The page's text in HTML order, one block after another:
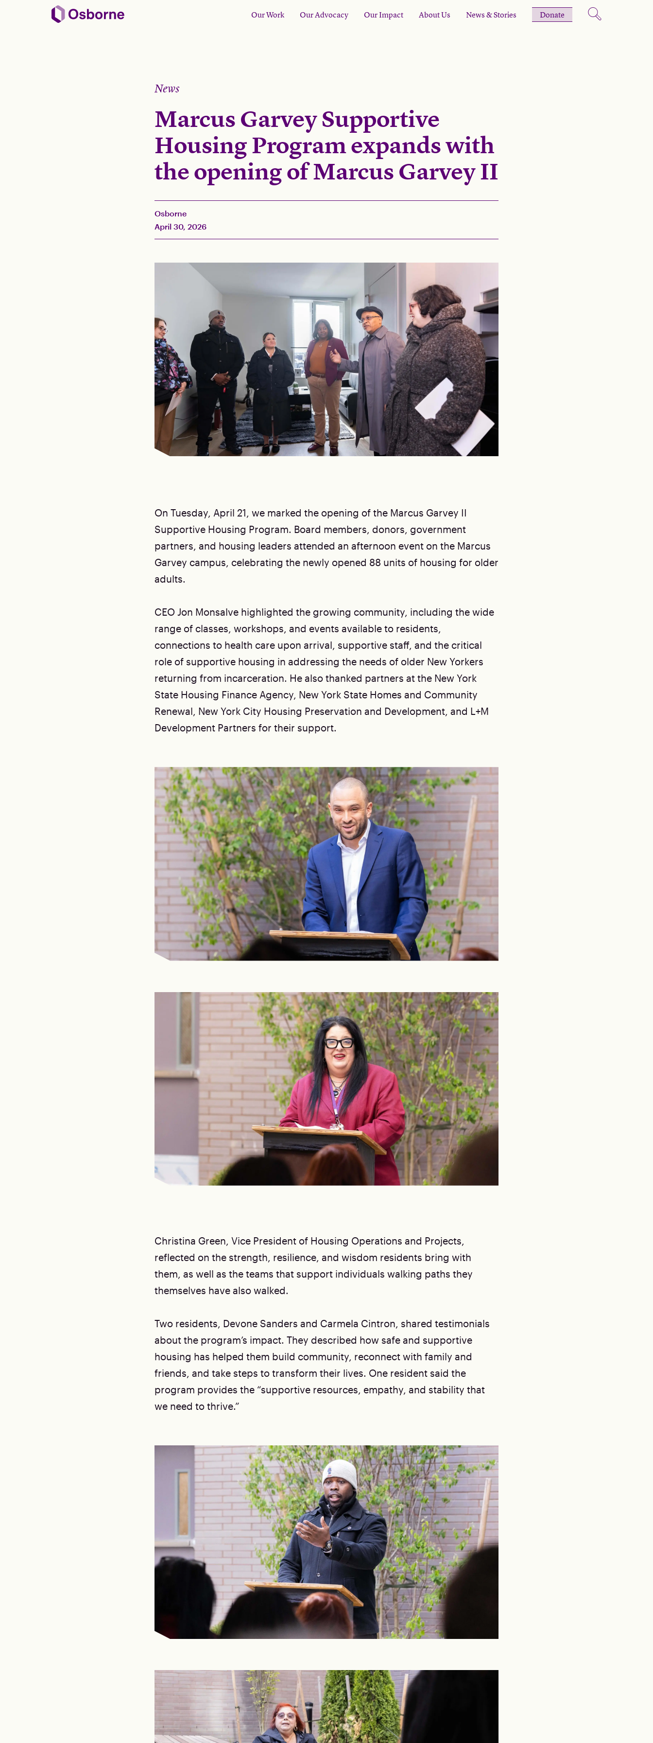
Our Work Our Advocacy Our Impact About Us News & Stories Donate
News
Marcus Garvey Supportive
Housing Program expands with
the opening of Marcus Garvey II
Osborne
April 30, 2026
On Tuesday, April 21, we marked the opening of the Marcus Garvey II
Supportive Housing Program. Board members, donors, government
partners, and housing leaders attended an afternoon event on the Marcus
Garvey campus, celebrating the newly opened 88 units of housing for older
adults.
CEO Jon Monsalve highlighted the growing community, including the wide
range of classes, workshops, and events available to residents,
connections to health care upon arrival, supportive staff, and the critical
role of supportive housing in addressing the needs of older New Yorkers
returning from incarceration. He also thanked partners at the New York
State Housing Finance Agency, New York State Homes and Community
Renewal, New York City Housing Preservation and Development, and L+M
Development Partners for their support.
Christina Green, Vice President of Housing Operations and Projects,
reflected on the strength, resilience, and wisdom residents bring with
them, as well as the teams that support individuals walking paths they
themselves have also walked.
Two residents, Devone Sanders and Carmela Cintron, shared testimonials
about the program’s impact. They described how safe and supportive
housing has helped them build community, reconnect with family and
friends, and take steps to transform their lives. One resident said the
program provides the “supportive resources, empathy, and stability that
we need to thrive.”